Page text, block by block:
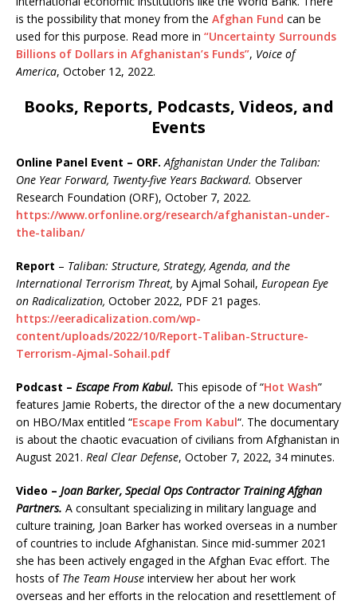
is the possibility that money from the Afghan Fund can be
used for this purpose. Read more in “Uncertainty Surrounds
Billions of Dollars in Afghanistan’s Funds”, Voice of
America, October 12, 2022.
Books, Reports, Podcasts, Videos, and
Events
Online Panel Event – ORF. Afghanistan Under the Taliban:
One Year Forward, Twenty-five Years Backward. Observer
Research Foundation (ORF), October 7, 2022.
https://www.orfonline.org/research/afghanistan-under-
the-taliban/
Report – Taliban: Structure, Strategy, Agenda, and the
International Terrorism Threat, by Ajmal Sohail, European Eye
on Radicalization, October 2022, PDF 21 pages.
https://eeradicalization.com/wp-
content/uploads/2022/10/Report-Taliban-Structure-
Terrorism-Ajmal-Sohail.pdf
Podcast – Escape From Kabul. This episode of “Hot Wash”
features Jamie Roberts, the director of the a new documentary
on HBO/Max entitled “Escape From Kabul“. The documentary
is about the chaotic evacuation of civilians from Afghanistan in
August 2021. Real Clear Defense, October 7, 2022, 34 minutes.
Video – Joan Barker, Special Ops Contractor Training Afghan
Partners. A consultant specializing in military language and
culture training, Joan Barker has worked overseas in a number
of countries to include Afghanistan. Since mid-summer 2021
she has been actively engaged in the Afghan Evac effort. The
hosts of The Team House interview her about her work
overseas and her efforts in the relocation and resettlement of